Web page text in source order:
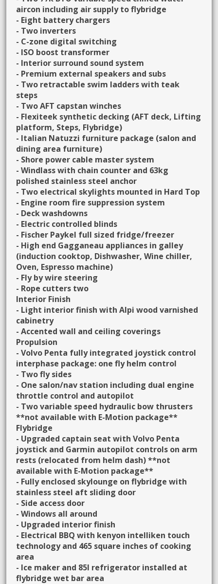
aircon including air supply to flybridge
- Eight battery chargers
- Two inverters
- C-zone digital switching
- ISO boost transformer
- Interior surround sound system
- Premium external speakers and subs
- Two retractable swim ladders with teak
steps
- Two AFT capstan winches
- Flexiteek synthetic decking (AFT deck, Lifting
platform, Steps, Flybridge)
- Italian Natuzzi furniture package (salon and
dining area furniture)
- Shore power cable master system
- Windlass with chain counter and 63kg
polished stainless steel anchor
- Two electrical skylights mounted in Hard Top
- Engine room fire suppression system
- Deck washdowns
- Electric controlled blinds
- Fischer Paykel full sized fridge/freezer
- High end Gagganeau appliances in galley
(induction cooktop, Dishwasher, Wine chiller,
Oven, Espresso machine)
- Fly by wire steering
- Rope cutters two
Interior Finish
- Light interior finish with Alpi wood varnished
cabinetry
- Accented wall and ceiling coverings
Propulsion
- Volvo Penta fully integrated joystick control
interphase package: one fly helm control
- Two fly sides
- One salon/nav station including dual engine
throttle control and autopilot
- Two variable speed hydraulic bow thrusters
**not available with E-Motion package**
Flybridge
- Upgraded captain seat with Volvo Penta
joystick and Garmin autopilot controls on arm
rests (relocated from helm dash) **not
available with E-Motion package**
- Fully enclosed skylounge on flybridge with
stainless steel aft sliding door
- Side access door
- Windows all around
- Upgraded interior finish
- Electrical BBQ with kenyon intelliken touch
technology and 465 square inches of cooking
area
- Ice maker and 85l refrigerator installed at
flybridge wet bar area